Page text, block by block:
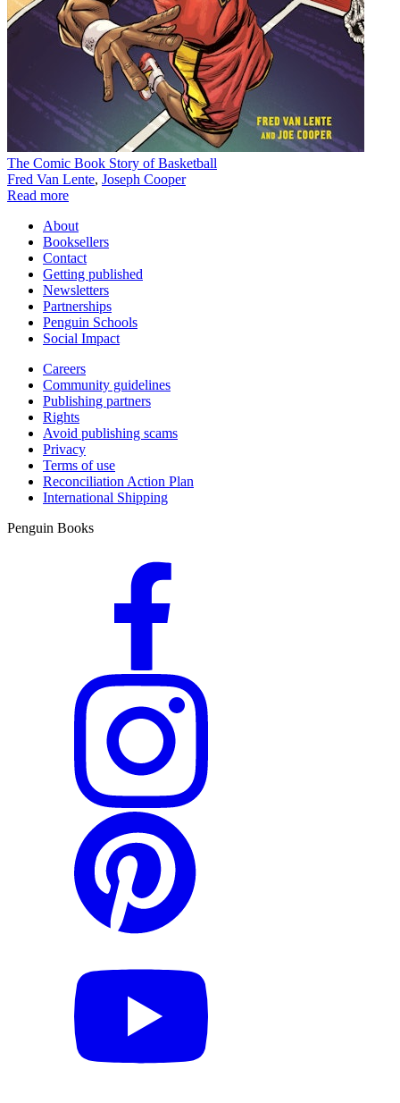
The Comic Book Story of Basketball
Fred Van Lente, Joseph Cooper
Read more
About
Booksellers
Contact
Getting published
Newsletters
Partnerships
Penguin Schools
Social Impact
Careers
Community guidelines
Publishing partners
Rights
Avoid publishing scams
Privacy
Terms of use
Reconciliation Action Plan
International Shipping
Penguin Books